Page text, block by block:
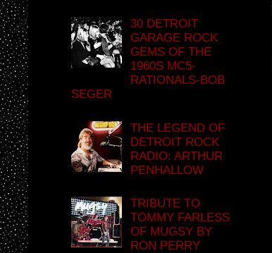
30 DETROIT
GARAGE ROCK
GEMS OF THE
1960S MC5-
RATIONALS-BOB
SEGER
THE LEGEND OF
DETROIT ROCK
RADIO: ARTHUR
PENHALLOW
TRIBUTE TO
TOMMY FARLESS
OF MUGSY BY
RON PERRY